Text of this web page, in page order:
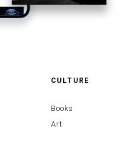
CULTURE
Books
Art